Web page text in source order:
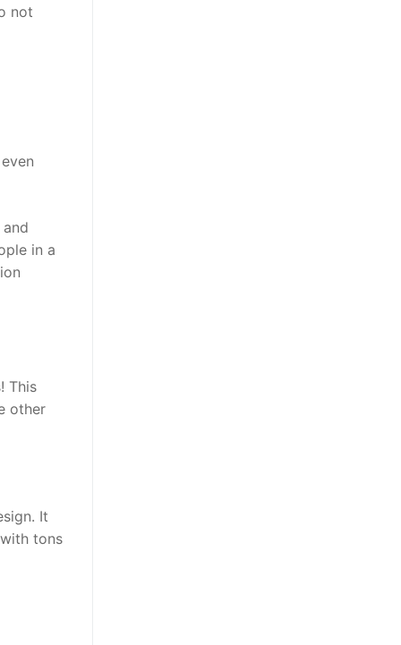
not
in a
This
other
It
tons